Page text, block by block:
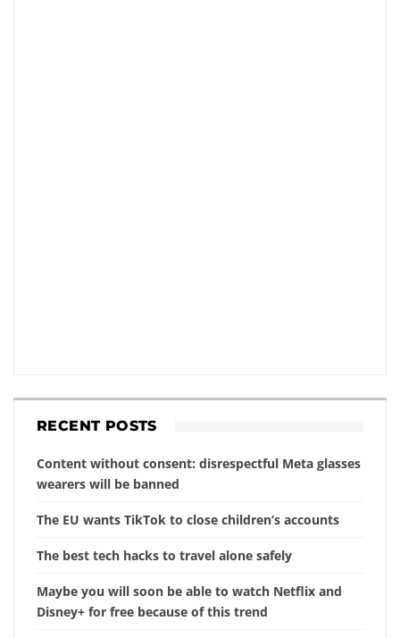
RECENT POSTS
Content without consent: disrespectful Meta glasses
wearers will be banned
The EU wants TikTok to close children’s accounts
The best tech hacks to travel alone safely
Maybe you will soon be able to watch Netflix and
Disney+ for free because of this trend